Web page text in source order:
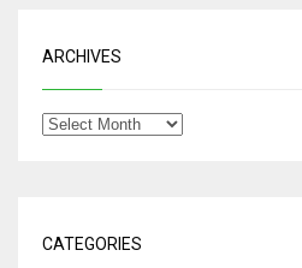
ARCHIVES
CATEGORIES